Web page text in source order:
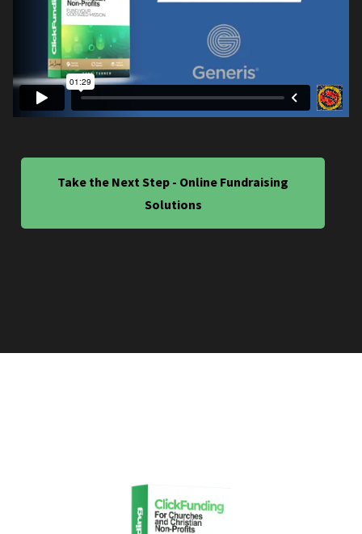
Take the Next Step - Online Fundraising
Solutions